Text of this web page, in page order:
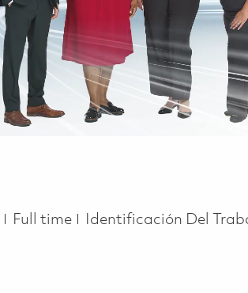
Job Type
Full time Identificación Del